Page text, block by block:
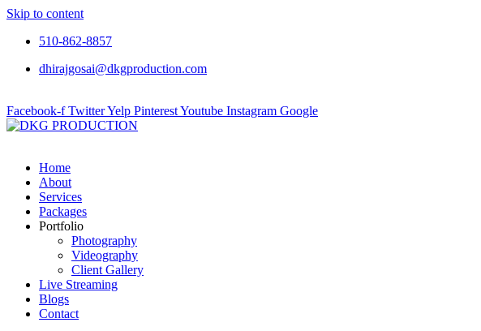
Skip to content
510-862-8857
dhirajgosai@dkgproduction.com
Facebook-f TwitterYelp PinterestYoutube Instagram Google
Home
About
Services
Packages
Portfolio
Photography
Videography
Client Gallery
Live Streaming
Blogs
Contact